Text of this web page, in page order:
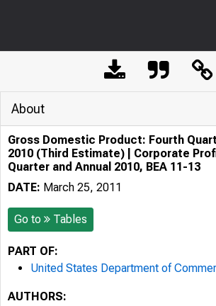
About
Gross Domestic Product: Fourth
2010 (Third Estimate) | Corporate
Quarter and Annual 2010, BEA 11-13
DATE: March 25, 2011
Go to Tables
PART OF:
United States Department of
AUTHORS: